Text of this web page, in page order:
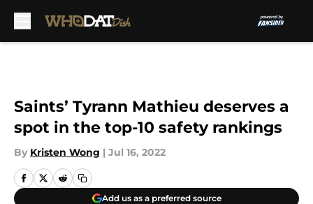
Saints’ Tyrann Mathieu deserves a
spot in the top-10 safety rankings
By Kristen Wong | Jul 16, 2022
Add us as a preferred source